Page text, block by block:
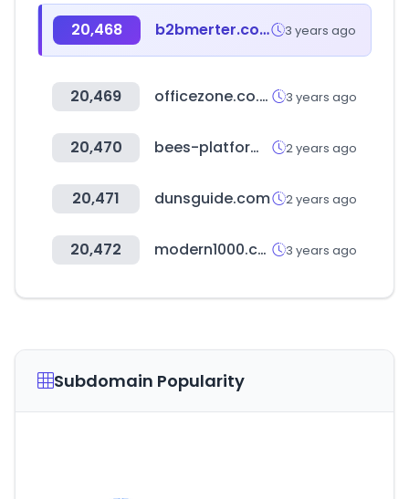
20,468 b2bmerter.com 3 years ago
20,469 officezone.co.kr 3 years ago
20,470 bees-platform.com 2 years ago
20,471 dunsguide.com 2 years ago
20,472 modern1000.com 3 years ago
Subdomain Popularity